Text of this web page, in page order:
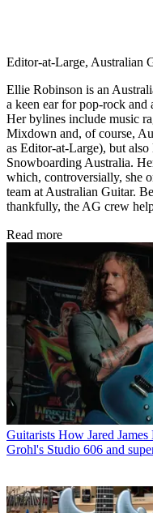
Editor-at-Large, Australian
Ellie Robinson is an
a keen ear for pop-rock and
Her bylines include music
Mixdown and, of course,
as Editor-at-Large), but
Snowboarding Australia.
which, controversially, she
team at Australian Guitar.
thankfully, the AG crew
Read more
Guitarists How Jared
Grohl's Studio 606 and